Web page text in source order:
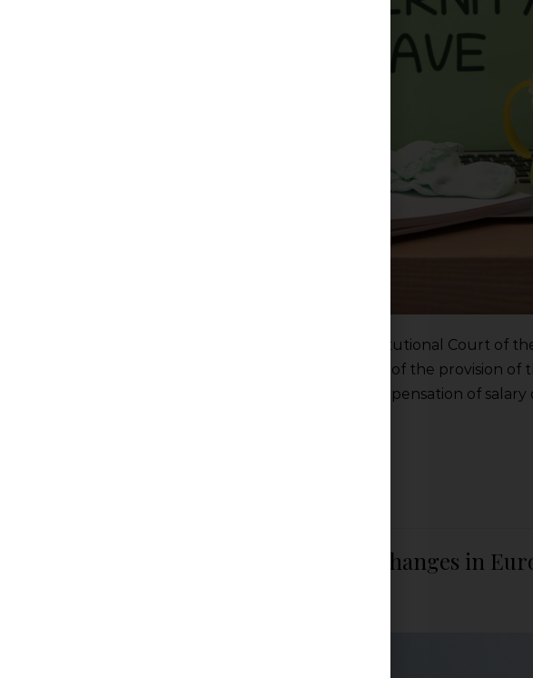
On 14 February 2024 the decision of the Constitutional Court of
force, which established the unconstitutionality of the provision of
Families with Children on the calculation of compensation of
Are FIFA and UEFA ready for rule changes in